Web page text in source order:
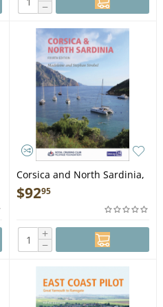
−
Corsica and North Sardinia,
4th edition - Book
$9295
+
−